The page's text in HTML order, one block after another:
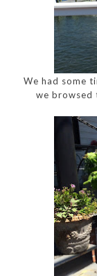
We had some
we browsed